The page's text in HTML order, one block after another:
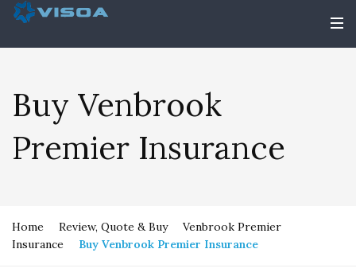
Buy Venbrook
Premier Insurance
Home Review, Quote & Buy
Venbrook Premier
Insurance
Buy Venbrook Premier Insurance